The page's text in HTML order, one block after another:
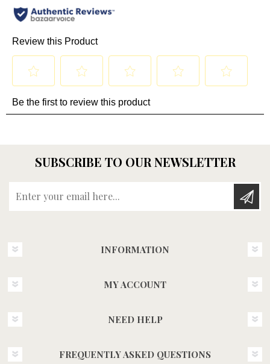
SUBSCRIBE TO OUR NEWSLETTER
INFORMATION
MY ACCOUNT
NEED HELP
FREQUENTLY ASKED QUESTIONS